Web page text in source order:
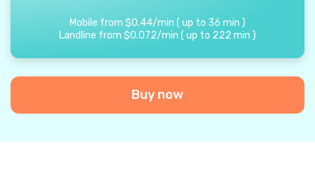
Mobile from $0.44/min ( up to 36 min )
Landline from $0.072/min ( up to 222 min )
Buy now